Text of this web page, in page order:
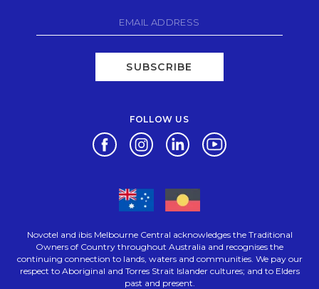
SUBSCRIBE
FOLLOW US
Opens in a new tab.
Opens in a new tab.
Opens in a new tab.
Opens in a new tab.
Novotel and ibis Melbourne Central acknowledges the Traditional
Owners of Country throughout Australia and recognises the
continuing connection to lands, waters and communities. We pay our
respect to Aboriginal and Torres Strait Islander cultures; and to Elders
past and present.